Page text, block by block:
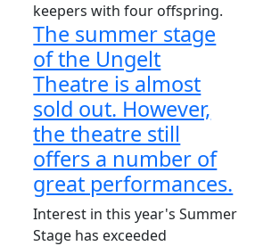
keepers with four offspring.
The summer stage
of the Ungelt
Theatre is almost
sold out. However,
the theatre still
offers a number of
great performances.
Interest in this year's Summer
Stage has exceeded